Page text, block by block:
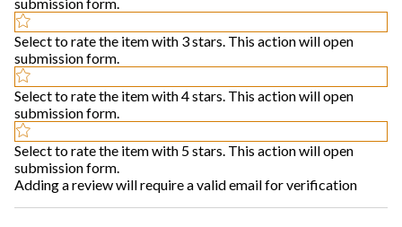
Select to rate the item with 3 stars. This action will open
submission form.
Select to rate the item with 4 stars. This action will open
submission form.
Select to rate the item with 5 stars. This action will open
submission form.
Adding a review will require a valid email for verification